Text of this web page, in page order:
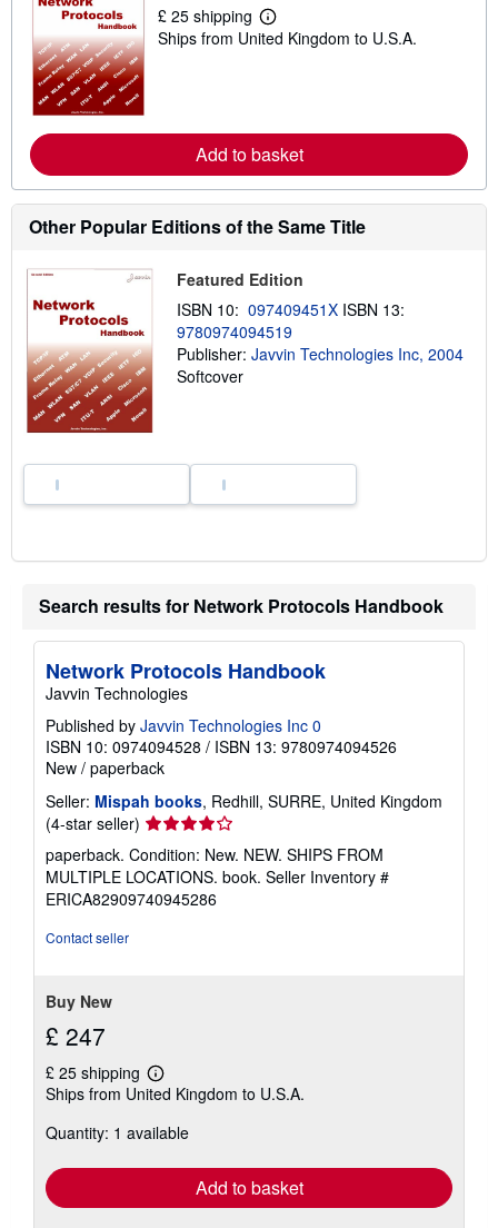
£ 25 shipping
L
e
e
a
b
o
u
h
i
p
p
i
n
Ships from United Kingdom to U.S.A.
Add to basket
Other Popular Editions of the Same Title
Featured Edition
ISBN 10: 097409451X ISBN 13:
9780974094519
Publisher: Javvin Technologies Inc, 2004
Softcover
Search results for Network Protocols Handbook
Network Protocols Handbook
Javvin Technologies
Published by Javvin Technologies Inc 0
ISBN 10: 0974094528 / ISBN 13: 9780974094526
New / paperback
Seller: Mispah books, Redhill, SURRE, United Kingdom
(4-star seller) Seller
rating
4
out
of
paperback. Condition: New. NEW. SHIPS FROM
MULTIPLE LOCATIONS. book. Seller Inventory #
ERICA82909740945286
Contact seller
Buy New
£ 247
£ 25 shipping
Learn
more
shipping
Ships from United Kingdom to U.S.A.
Quantity: 1 available
Add to basket